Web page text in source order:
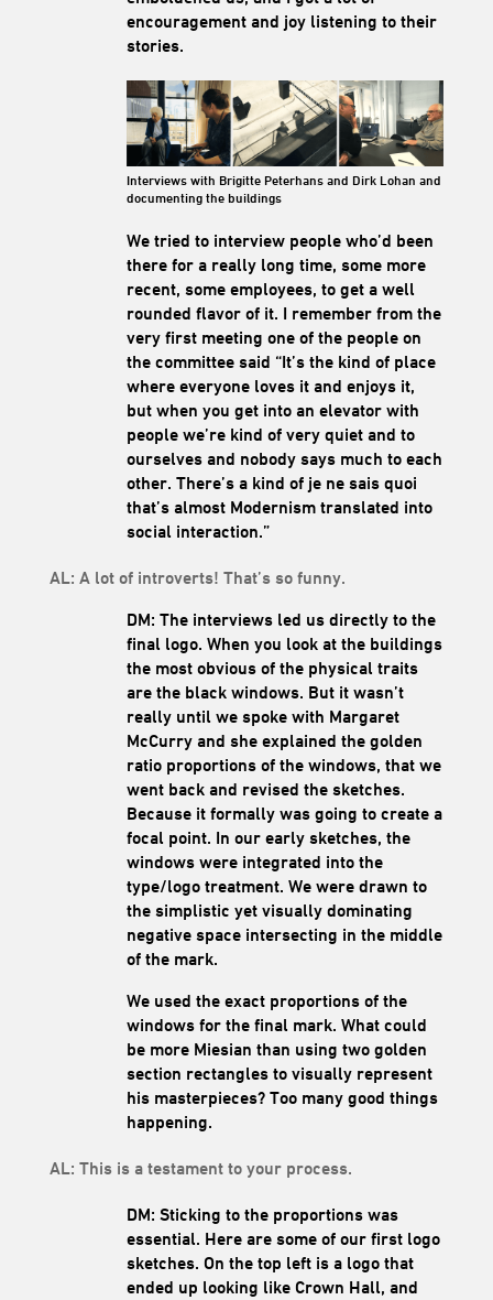
encouragement and joy listening to their
stories.
Interviews with Brigitte Peterhans and Dirk Lohan and
documenting the buildings
We tried to interview people who’d been
there for a really long time, some more
recent, some employees, to get a well
rounded flavor of it. I remember from the
very first meeting one of the people on
the committee said “It’s the kind of place
where everyone loves it and enjoys it,
but when you get into an elevator with
people we’re kind of very quiet and to
ourselves and nobody says much to each
other. There’s a kind of je ne sais quoi
that’s almost Modernism translated into
social interaction.”
AL: A lot of introverts! That’s so funny.
DM: The interviews led us directly to the
final logo. When you look at the buildings
the most obvious of the physical traits
are the black windows. But it wasn’t
really until we spoke with Margaret
McCurry and she explained the golden
ratio proportions of the windows, that we
went back and revised the sketches.
Because it formally was going to create a
focal point. In our early sketches, the
windows were integrated into the
type/logo treatment. We were drawn to
the simplistic yet visually dominating
negative space intersecting in the middle
of the mark.
We used the exact proportions of the
windows for the final mark. What could
be more Miesian than using two golden
section rectangles to visually represent
his masterpieces?Too many good things
happening.
AL: This is a testament to your process.
DM: Sticking to the proportions was
essential. Here are some of our first logo
sketches. On the top left is a logo that
ended up looking like Crown Hall, and